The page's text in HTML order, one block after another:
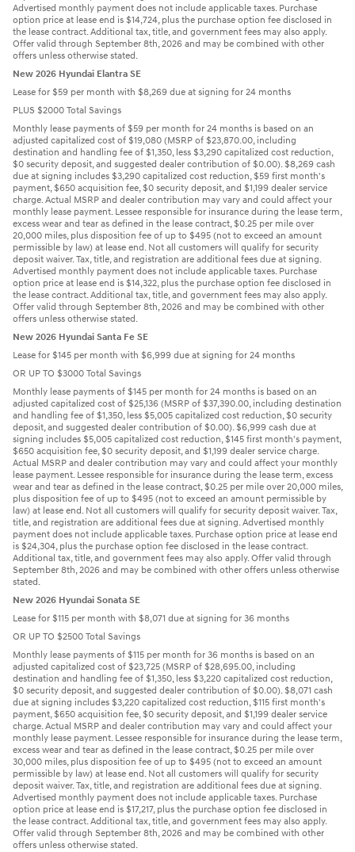
Advertised monthly payment does not include applicable taxes. Purchase
option price at lease end is $14,724, plus the purchase option fee disclosed in
the lease contract. Additional tax, title, and government fees may also apply.
Offer valid through September 8th, 2026 and may be combined with other
offers unless otherwise stated.
New 2026 Hyundai Elantra SE
Lease for $59 per month with $8,269 due at signing for 24 months
PLUS $2000 Total Savings
Monthly lease payments of $59 per month for 24 months is based on an
adjusted capitalized cost of $19,080 (MSRP of $23,870.00, including
destination and handling fee of $1,350, less $3,290 capitalized cost reduction,
$0 security deposit, and suggested dealer contribution of $0.00). $8,269 cash
due at signing includes $3,290 capitalized cost reduction, $59 first month's
payment, $650 acquisition fee, $0 security deposit, and $1,199 dealer service
charge. Actual MSRP and dealer contribution may vary and could affect your
monthly lease payment. Lessee responsible for insurance during the lease term,
excess wear and tear as defined in the lease contract, $0.25 per mile over
20,000 miles, plus disposition fee of up to $495 (not to exceed an amount
permissible by law) at lease end. Not all customers will qualify for security
deposit waiver. Tax, title, and registration are additional fees due at signing.
Advertised monthly payment does not include applicable taxes. Purchase
option price at lease end is $14,322, plus the purchase option fee disclosed in
the lease contract. Additional tax, title, and government fees may also apply.
Offer valid through September 8th, 2026 and may be combined with other
offers unless otherwise stated.
New 2026 Hyundai Santa Fe SE
Lease for $145 per month with $6,999 due at signing for 24 months
OR UP TO $3000 Total Savings
Monthly lease payments of $145 per month for 24 months is based on an
adjusted capitalized cost of $25,136 (MSRP of $37,390.00, including destination
and handling fee of $1,350, less $5,005 capitalized cost reduction, $0 security
deposit, and suggested dealer contribution of $0.00). $6,999 cash due at
signing includes $5,005 capitalized cost reduction, $145 first month's payment,
$650 acquisition fee, $0 security deposit, and $1,199 dealer service charge.
Actual MSRP and dealer contribution may vary and could affect your monthly
lease payment. Lessee responsible for insurance during the lease term, excess
wear and tear as defined in the lease contract, $0.25 per mile over 20,000 miles,
plus disposition fee of up to $495 (not to exceed an amount permissible by
law) at lease end. Not all customers will qualify for security deposit waiver. Tax,
title, and registration are additional fees due at signing. Advertised monthly
payment does not include applicable taxes. Purchase option price at lease end
is $24,304, plus the purchase option fee disclosed in the lease contract.
Additional tax, title, and government fees may also apply. Offer valid through
September 8th, 2026 and may be combined with other offers unless otherwise
stated.
New 2026 Hyundai Sonata SE
Lease for $115 per month with $8,071 due at signing for 36 months
OR UP TO $2500 Total Savings
Monthly lease payments of $115 per month for 36 months is based on an
adjusted capitalized cost of $23,725 (MSRP of $28,695.00, including
destination and handling fee of $1,350, less $3,220 capitalized cost reduction,
$0 security deposit, and suggested dealer contribution of $0.00). $8,071 cash
due at signing includes $3,220 capitalized cost reduction, $115 first month's
payment, $650 acquisition fee, $0 security deposit, and $1,199 dealer service
charge. Actual MSRP and dealer contribution may vary and could affect your
monthly lease payment. Lessee responsible for insurance during the lease term,
excess wear and tear as defined in the lease contract, $0.25 per mile over
30,000 miles, plus disposition fee of up to $495 (not to exceed an amount
permissible by law) at lease end. Not all customers will qualify for security
deposit waiver. Tax, title, and registration are additional fees due at signing.
Advertised monthly payment does not include applicable taxes. Purchase
option price at lease end is $17,217, plus the purchase option fee disclosed in
the lease contract. Additional tax, title, and government fees may also apply.
Offer valid through September 8th, 2026 and may be combined with other
offers unless otherwise stated.